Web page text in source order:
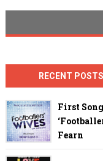
RECENT POSTS
First
Fearn